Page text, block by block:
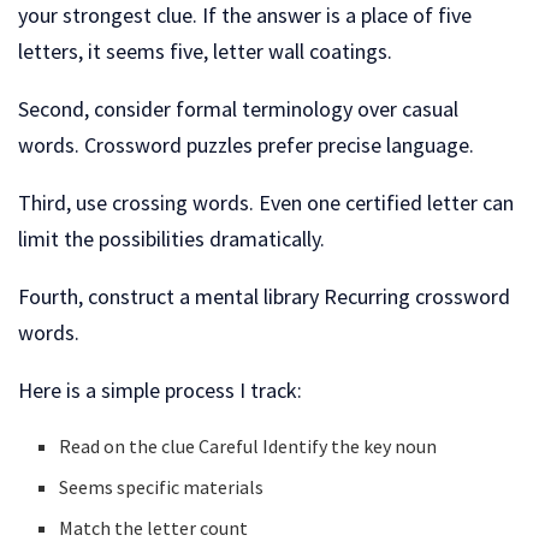
your strongest clue. If the answer is a place of five
letters, it seems five, letter wall coatings.
Second, consider formal terminology over casual
words. Crossword puzzles prefer precise language.
Third, use crossing words. Even one certified letter can
limit the possibilities dramatically.
Fourth, construct a mental library Recurring crossword
words.
Here is a simple process I track:
Read on the clue Careful Identify the key noun
Seems specific materials
Match the letter count